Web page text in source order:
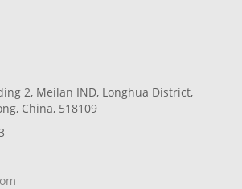
2, Meilan IND, Longhua District,
China, 518109